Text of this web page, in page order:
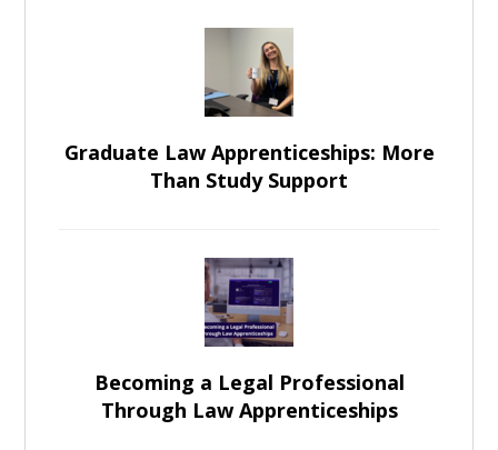
Graduate Law Apprenticeships: More
Than Study Support
Becoming a Legal Professional
Through Law Apprenticeships